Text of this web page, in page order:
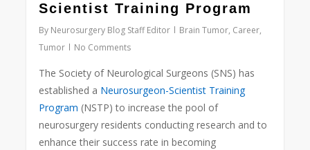
Scientist Training Program
By Neurosurgery Blog Staff Editor Brain Tumor, Career,
Tumor
No Comments
The Society of Neurological Surgeons (SNS) has
established a Neurosurgeon-Scientist Training
Program (NSTP) to increase the pool of
neurosurgery residents conducting research and to
enhance their success rate in becoming